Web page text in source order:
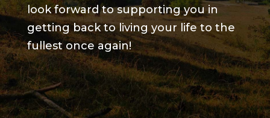
look forward to supporting you in
getting back to living your life to the
fullest once again!